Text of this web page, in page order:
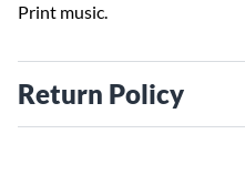
Print music.
Return Policy